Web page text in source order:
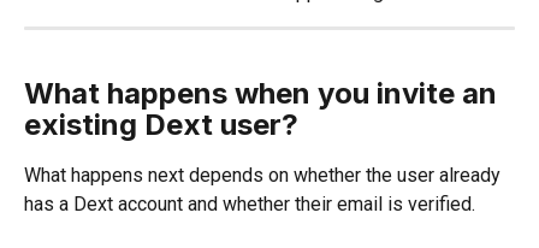
What happens when you invite an
existing Dext user?
What happens next depends on whether the user already
has a Dext account and whether their email is verified.